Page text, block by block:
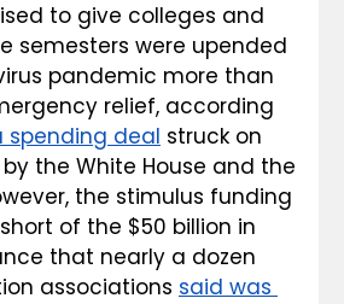
to give colleges and
semesters were upended
pandemic more than
relief, according
spending deal struck on
the White House and the
the stimulus funding
of the $50 billion in
that nearly a dozen
associations said was